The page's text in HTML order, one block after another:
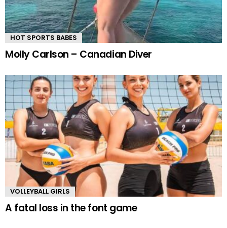
HOT SPORTS BABES
Molly Carlson – Canadian Diver
VOLLEYBALL GIRLS
A fatal loss in the font game